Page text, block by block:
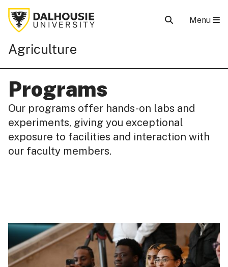
Agriculture
Menu
Programs
Our programs offer hands-on labs and
experiments, giving you exceptional
exposure to facilities and interaction with
our faculty members.